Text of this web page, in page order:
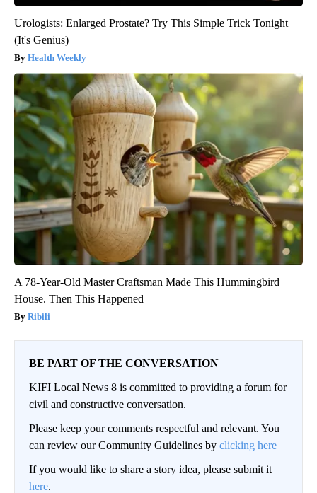
Urologists: Enlarged Prostate? Try This Simple Trick Tonight
(It's Genius)
Health Weekly
A 78-Year-Old Master Craftsman Made This Hummingbird
House. Then This Happened
Ribili
BE PART OF THE CONVERSATION
KIFI Local News 8 is committed to providing a forum for
civil and constructive conversation.
Please keep your comments respectful and relevant. You
can review our Community Guidelines by clicking here
If you would like to share a story idea, please submit it
here.